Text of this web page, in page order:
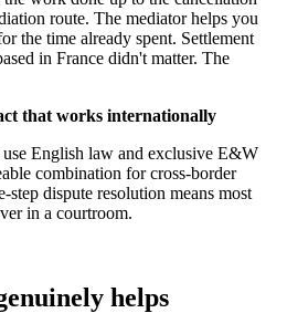
route. The mediator helps you
the time already spent. Settlement
in France didn't matter. The
that works internationally
English law and exclusive E&W
combination for cross-border
dispute resolution means most
in a courtroom.
helps